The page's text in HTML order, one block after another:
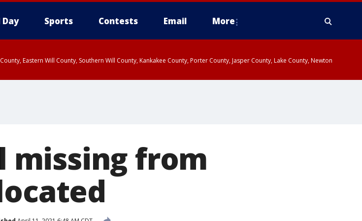
Day Sports Contests Email More
Eastern Will County, Southern Will County, Kankakee County, Porter County, Jasper County, Lake County, Newton
missing from